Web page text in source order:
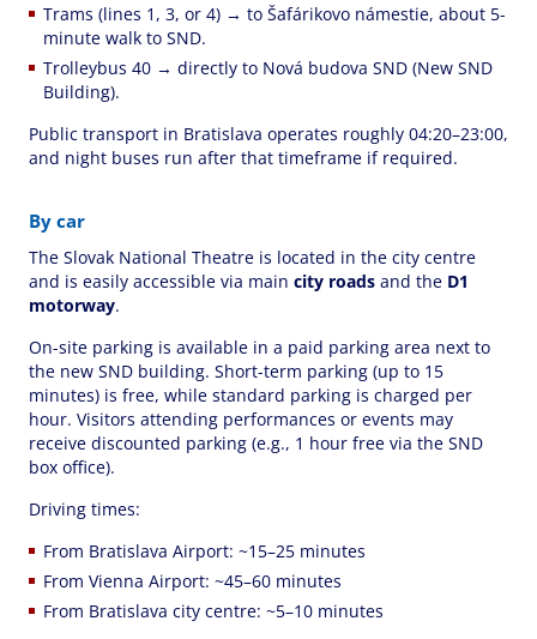
Trams (lines 1, 3, or 4) → to Šafárikovo námestie, about 5-
minute walk to SND.
Trolleybus 40 → directly to Nová budova SND (New SND
Building).
Public transport in Bratislava operates roughly 04:20–23:00,
and night buses run after that timeframe if required.
By car
The Slovak National Theatre is located in the city centre
and is easily accessible via main city roads and the D1
motorway.
On-site parking is available in a paid parking area next to
the new SND building. Short-term parking (up to 15
minutes) is free, while standard parking is charged per
hour. Visitors attending performances or events may
receive discounted parking (e.g., 1 hour free via the SND
box office).
Driving times:
From Bratislava Airport: ~15–25 minutes
From Vienna Airport: ~45–60 minutes
From Bratislava city centre: ~5–10 minutes